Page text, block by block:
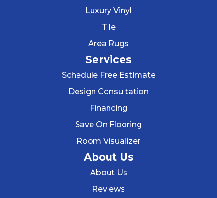
Luxury Vinyl
Tile
Area Rugs
Services
Schedule Free Estimate
Design Consultation
Financing
Save On Flooring
Room Visualizer
About Us
About Us
Reviews